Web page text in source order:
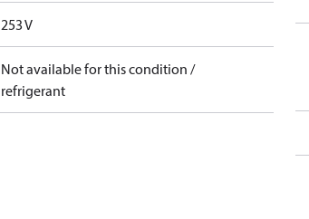
253 V
Not available for this condition /
refrigerant